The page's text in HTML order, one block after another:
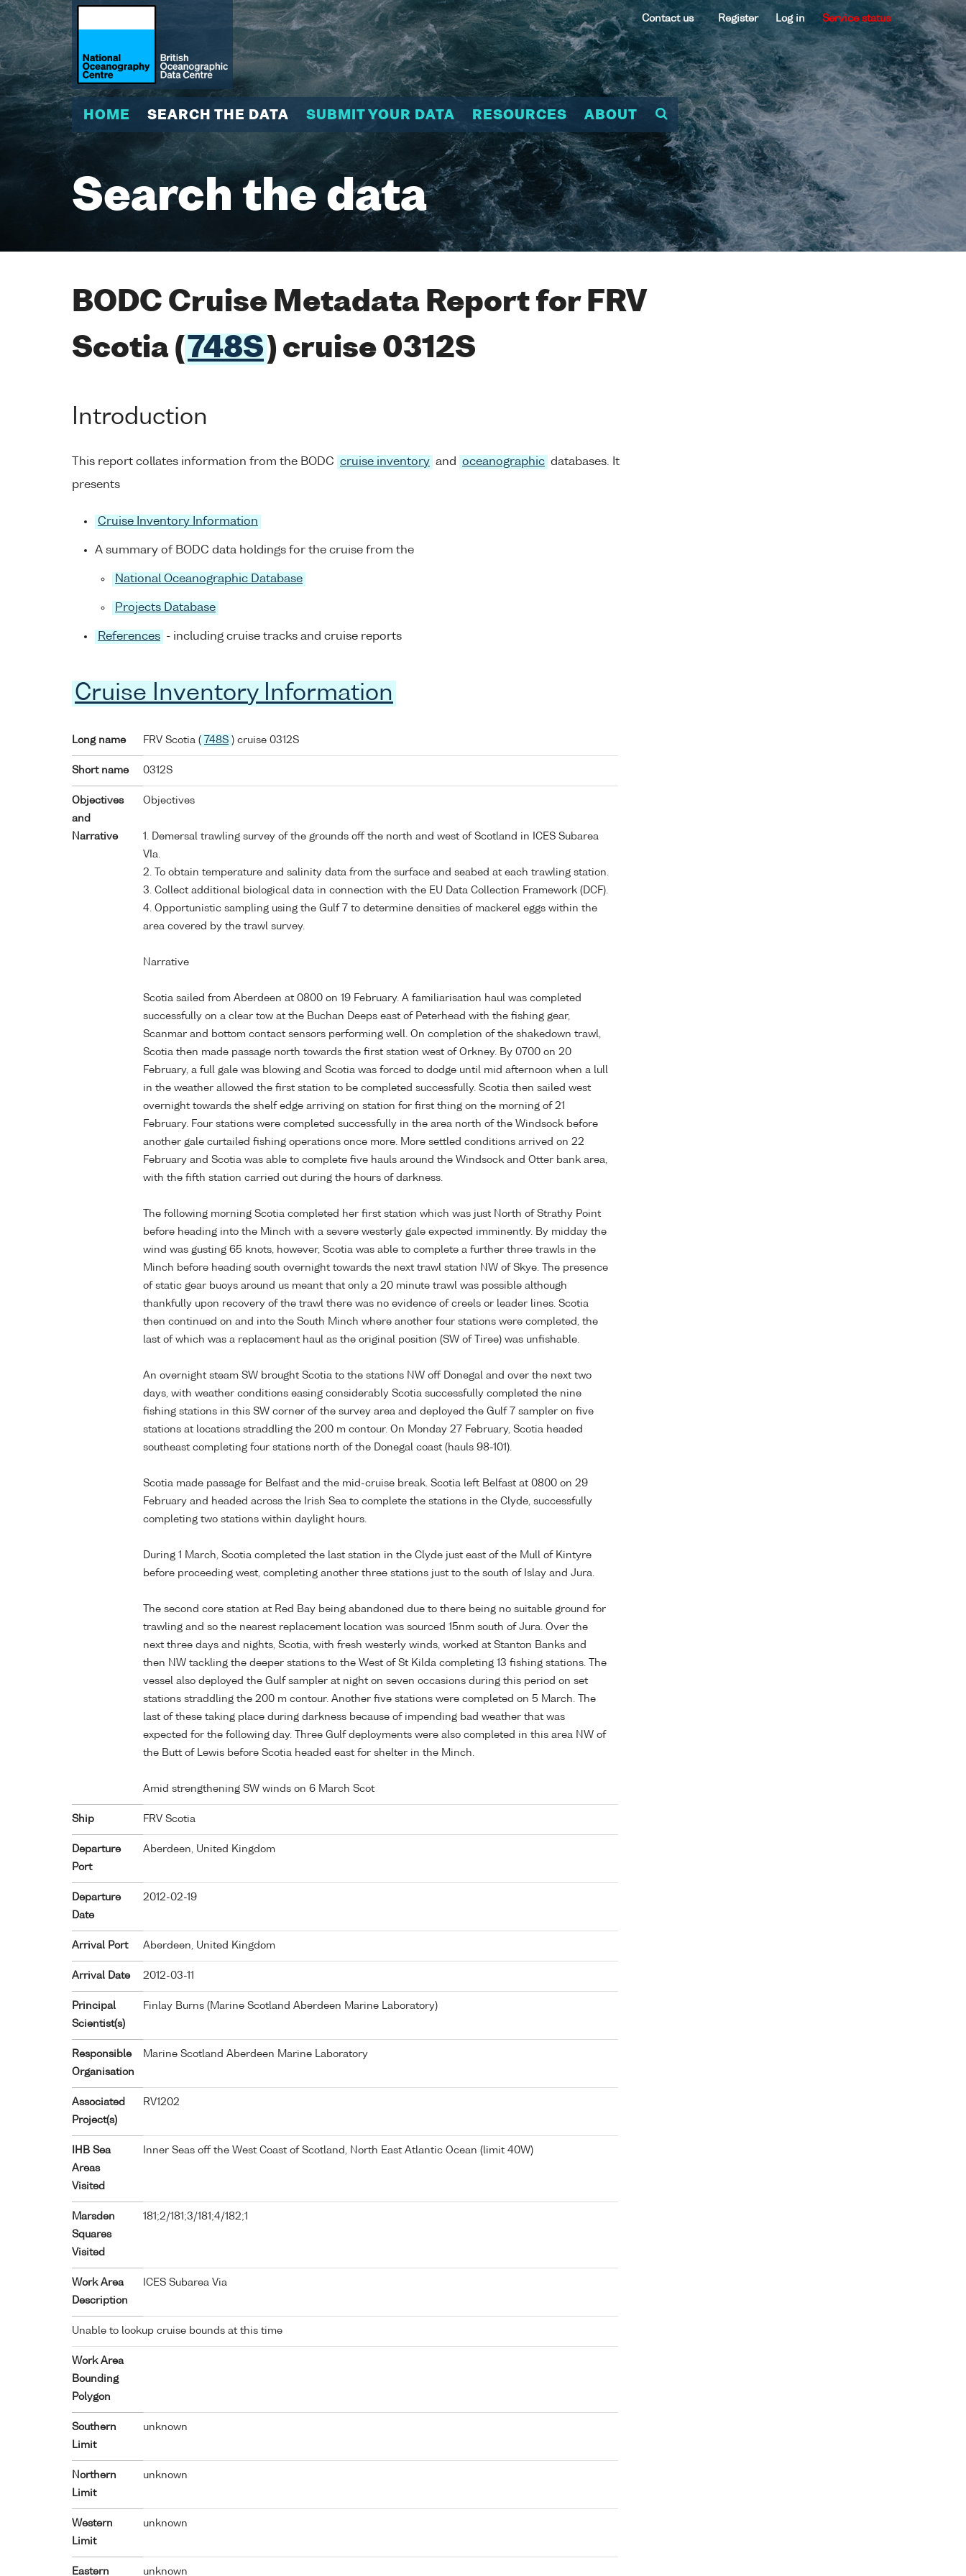
Contact us Register Log in Service status
HOME SEARCH THE DATA SUBMIT YOUR DATA RESOURCES ABOUT
Search the data
BODC Cruise Metadata Report for FRV
Scotia ( 748S ) cruise 0312S
Introduction
This report collates information from the BODC cruise inventory and oceanographic databases. It
presents
Cruise Inventory Information
A summary of BODC data holdings for the cruise from the
National Oceanographic Database
Projects Database
References - including cruise tracks and cruise reports
Cruise Inventory Information
Long name FRV Scotia ( 748S ) cruise 0312S
Short name 0312S
Objectives
and
Narrative
Objectives
1. Demersal trawling survey of the grounds off the north and west of Scotland in ICES Subarea
VIa.
2. To obtain temperature and salinity data from the surface and seabed at each trawling station.
3. Collect additional biological data in connection with the EU Data Collection Framework (DCF).
4. Opportunistic sampling using the Gulf 7 to determine densities of mackerel eggs within the
area covered by the trawl survey.
Narrative
Scotia sailed from Aberdeen at 0800 on 19 February. A familiarisation haul was completed
successfully on a clear tow at the Buchan Deeps east of Peterhead with the fishing gear,
Scanmar and bottom contact sensors performing well. On completion of the shakedown trawl,
Scotia then made passage north towards the first station west of Orkney. By 0700 on 20
February, a full gale was blowing and Scotia was forced to dodge until mid afternoon when a lull
in the weather allowed the first station to be completed successfully. Scotia then sailed west
overnight towards the shelf edge arriving on station for first thing on the morning of 21
February. Four stations were completed successfully in the area north of the Windsock before
another gale curtailed fishing operations once more. More settled conditions arrived on 22
February and Scotia was able to complete five hauls around the Windsock and Otter bank area,
with the fifth station carried out during the hours of darkness.
The following morning Scotia completed her first station which was just North of Strathy Point
before heading into the Minch with a severe westerly gale expected imminently. By midday the
wind was gusting 65 knots, however, Scotia was able to complete a further three trawls in the
Minch before heading south overnight towards the next trawl station NW of Skye. The presence
of static gear buoys around us meant that only a 20 minute trawl was possible although
thankfully upon recovery of the trawl there was no evidence of creels or leader lines. Scotia
then continued on and into the South Minch where another four stations were completed, the
last of which was a replacement haul as the original position (SW of Tiree) was unfishable.
An overnight steam SW brought Scotia to the stations NW off Donegal and over the next two
days, with weather conditions easing considerably Scotia successfully completed the nine
fishing stations in this SW corner of the survey area and deployed the Gulf 7 sampler on five
stations at locations straddling the 200 m contour. On Monday 27 February, Scotia headed
southeast completing four stations north of the Donegal coast (hauls 98-101).
Scotia made passage for Belfast and the mid-cruise break. Scotia left Belfast at 0800 on 29
February and headed across the Irish Sea to complete the stations in the Clyde, successfully
completing two stations within daylight hours.
During 1 March, Scotia completed the last station in the Clyde just east of the Mull of Kintyre
before proceeding west, completing another three stations just to the south of Islay and Jura.
The second core station at Red Bay being abandoned due to there being no suitable ground for
trawling and so the nearest replacement location was sourced 15nm south of Jura. Over the
next three days and nights, Scotia, with fresh westerly winds, worked at Stanton Banks and
then NW tackling the deeper stations to the West of St Kilda completing 13 fishing stations. The
vessel also deployed the Gulf sampler at night on seven occasions during this period on set
stations straddling the 200 m contour. Another five stations were completed on 5 March. The
last of these taking place during darkness because of impending bad weather that was
expected for the following day. Three Gulf deployments were also completed in this area NW of
the Butt of Lewis before Scotia headed east for shelter in the Minch.
Amid strengthening SW winds on 6 March Scot
Ship FRV Scotia
Departure
Port
Aberdeen, United Kingdom
Departure
Date
2012-02-19
Arrival Port Aberdeen, United Kingdom
Arrival Date 2012-03-11
Principal
Scientist(s)
Finlay Burns (Marine Scotland Aberdeen Marine Laboratory)
Responsible
Organisation
Marine Scotland Aberdeen Marine Laboratory
Associated
Project(s)
RV1202
IHB Sea
Areas
Visited
Inner Seas off the West Coast of Scotland, North East Atlantic Ocean (limit 40W)
Marsden
Squares
Visited
181;2/181;3/181;4/182;1
Work Area
Description
ICES Subarea Via
Unable to lookup cruise bounds at this time
Work Area
Bounding
Polygon
Southern
Limit
unknown
Northern
Limit
unknown
Western
Limit
unknown
Eastern unknown